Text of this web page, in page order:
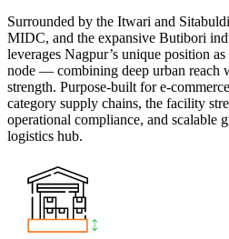
Surrounded by the Itwari and
MIDC, and the expansive Butibori
leverages Nagpur’s unique position
node — combining deep urban reach
strength. Purpose-built for e-
category supply chains, the facility
operational compliance, and
logistics hub.